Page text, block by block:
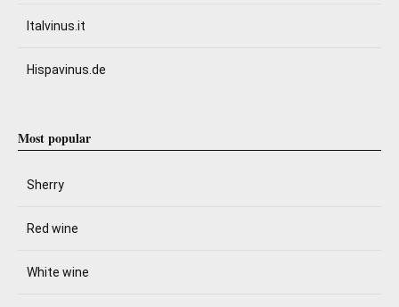
Italvinus.it
Hispavinus.de
Most popular
Sherry
Red wine
White wine